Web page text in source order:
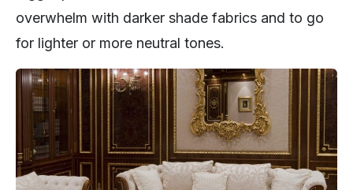
overwhelm with darker shade fabrics and to go
for lighter or more neutral tones.